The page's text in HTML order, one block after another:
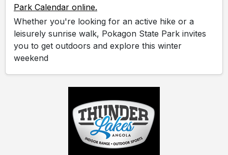
Park Calendar online.
Whether you're looking for an active hike or a
leisurely sunrise walk, Pokagon State Park invites
you to get outdoors and explore this winter
weekend